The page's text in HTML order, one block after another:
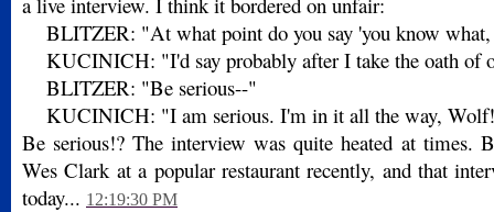
BLITZER: "At what point do you say 'you know what,
KUCINICH: "I'd say probably after I take the oath of
BLITZER: "Be serious--"
KUCINICH: "I am serious. I'm in it all the way,
Be serious!? The interview was quite heated at times.
Wes Clark at a popular restaurant recently, and that
today... 12:19:30 PM